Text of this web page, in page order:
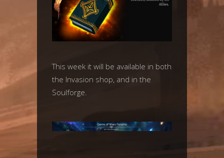
This week it will be available in both
the Invasion shop, and in the
Soulforge.